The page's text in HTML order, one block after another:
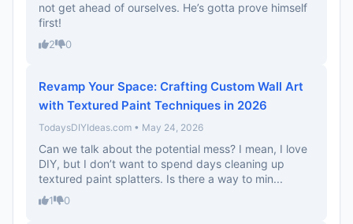
not get ahead of ourselves. He’s gotta prove himself
first!
2 0
Revamp Your Space: Crafting Custom Wall Art
with Textured Paint Techniques in 2026
TodaysDIYIdeas.com • May 24, 2026
Can we talk about the potential mess? I mean, I love
DIY, but I don’t want to spend days cleaning up
textured paint splatters. Is there a way to min...
1 0